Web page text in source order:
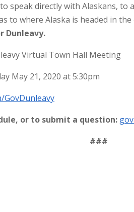
speak directly with Alaskans, to
to where Alaska is headed in
Dunleavy.
Virtual Town Hall Meeting
May 21, 2020 at 5:30pm
GovDunleavy
or to submit a question:
###